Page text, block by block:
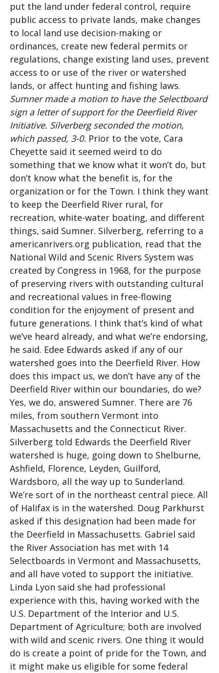
put the land under federal control, require
public access to private lands, make changes
to local land use decision-making or
ordinances, create new federal permits or
regulations, change existing land uses, prevent
access to or use of the river or watershed
lands, or affect hunting and fishing laws.
Sumner made a motion to have the Selectboard
sign a letter of support for the Deerfield River
Initiative. Silverberg seconded the motion,
which passed, 3-0. Prior to the vote, Cara
Cheyette said it seemed weird to do
something that we know what it won’t do, but
don’t know what the benefit is, for the
organization or for the Town. I think they want
to keep the Deerfield River rural, for
recreation, white-water boating, and different
things, said Sumner. Silverberg, referring to a
americanrivers.org publication, read that the
National Wild and Scenic Rivers System was
created by Congress in 1968, for the purpose
of preserving rivers with outstanding cultural
and recreational values in free-flowing
condition for the enjoyment of present and
future generations. I think that’s kind of what
we’ve heard already, and what we’re endorsing,
he said. Edee Edwards asked if any of our
watershed goes into the Deerfield River. How
does this impact us, we don’t have any of the
Deerfield River within our boundaries, do we?
Yes, we do, answered Sumner. There are 76
miles, from southern Vermont into
Massachusetts and the Connecticut River.
Silverberg told Edwards the Deerfield River
watershed is huge, going down to Shelburne,
Ashfield, Florence, Leyden, Guilford,
Wardsboro, all the way up to Sunderland.
We’re sort of in the northeast central piece. All
of Halifax is in the watershed. Doug Parkhurst
asked if this designation had been made for
the Deerfield in Massachusetts. Gabriel said
the River Association has met with 14
Selectboards in Vermont and Massachusetts,
and all have voted to support the initiative.
Linda Lyon said she had professional
experience with this, having worked with the
U.S. Department of the Interior and U.S.
Department of Agriculture; both are involved
with wild and scenic rivers. One thing it would
do is create a point of pride for the Town, and
it might make us eligible for some federal